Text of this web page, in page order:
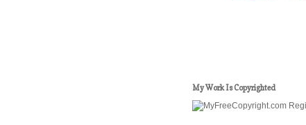
My Work Is Copyrighted